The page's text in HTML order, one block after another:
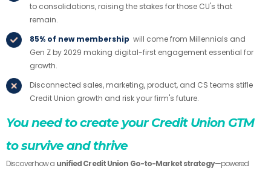
to consolidations, raising the stakes for those CU's that
remain.
85% of new membership will come from Millennials and
Gen Z by 2029 making digital-first engagement essential for
growth.
Disconnected sales, marketing, product, and CS teams stifle
Credit Union growth and risk your firm's future.
You need to create your Credit Union GTM
to survive and thrive
Discover how a unified Credit Union Go-to-Market strategy—powered